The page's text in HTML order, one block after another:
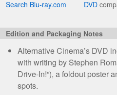
Search Blu-ray.com DVD
Edition and Packaging Notes
Alternative Cinema’s DVD
with writing by Stephen
Drive-In!”), a foldout poster
spots.